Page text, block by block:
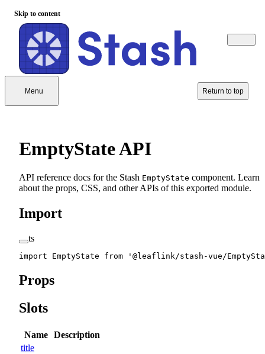
Skip to content
Menu Return to top
EmptyState API
API reference docs for the Stash EmptyState component. Learn
about the props, CSS, and other APIs of this exported module.
Import
ts
import EmptyState from '@leaflink/stash-vue/
Props
Slots
Name Description
title